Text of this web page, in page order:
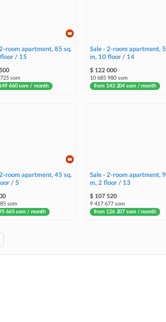
2-room apartment, 85 sq.
/ 15
som
660 som / month
Sale · 2-room apartment,
m, 10 floor / 14
$ 122 000
10 685 980 som
from 143 204 som / month
2-room apartment, 45 sq.
/ 5
som
665 som / month
Sale · 2-room apartment,
m, 2 floor / 13
$ 107 520
9 417 677 som
from 126 207 som / month